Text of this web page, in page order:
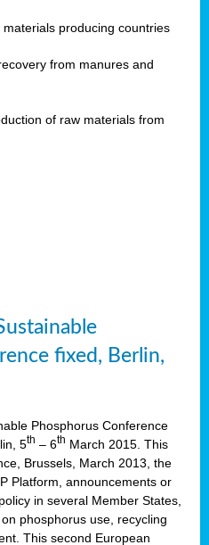
producing countries
from manures and
of raw materials from
fixed, Berlin,
Phosphorus Conference
5th – 6th March 2015. This
Brussels, March 2013, the
Platform, announcements or
in several Member States,
phosphorus use, recycling
This second European